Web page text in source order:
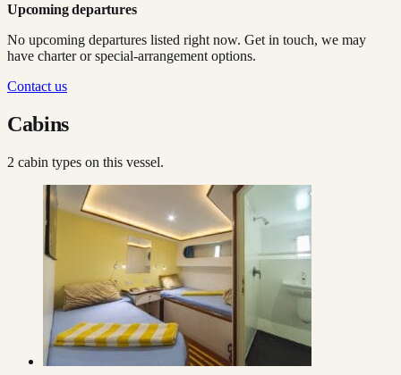
Upcoming departures
No upcoming departures listed right now. Get in touch, we may
have charter or special-arrangement options.
Contact us
Cabins
2 cabin types on this vessel.